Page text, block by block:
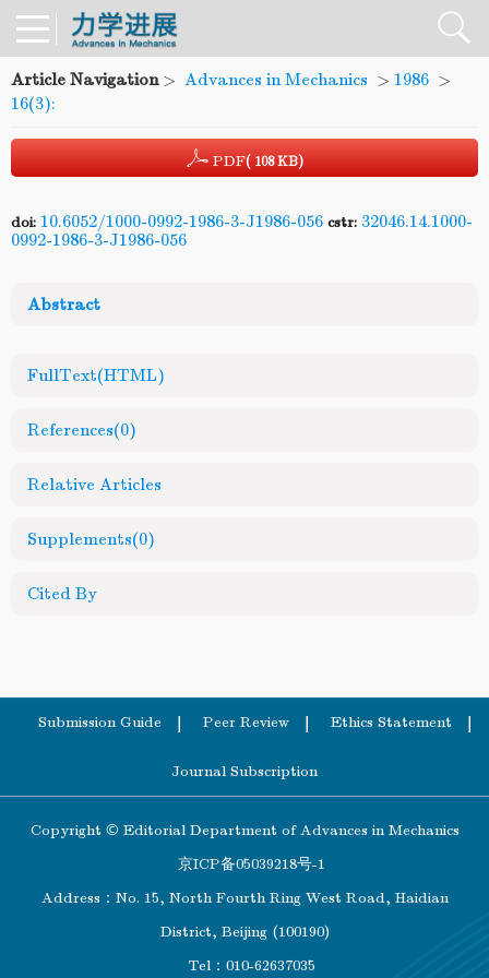
Article Navigation> Advances in Mechanics > 1986 >
16(3):
PDF( 108 KB)
doi: 10.6052/1000-0992-1986-3-J1986-056 cstr: 32046.14.1000-
0992-1986-3-J1986-056
Abstract
FullText(HTML)
References(0)
Relative Articles
Supplements(0)
Cited By
Submission Guide Peer Review Ethics Statement
Journal Subscription
Copyright © Editorial Department of Advances in Mechanics
京ICP备05039218号-1
Address：No. 15, North Fourth Ring West Road, Haidian
District, Beijing (100190)
Tel：010-62637035